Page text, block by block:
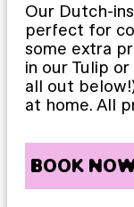
Our Dutch-
perfect for
some extra
in our Tulip
all out
at home. All
BOOK